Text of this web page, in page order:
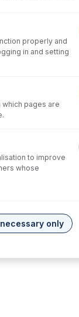
properly and
in and setting
pages are
to improve
whose
only